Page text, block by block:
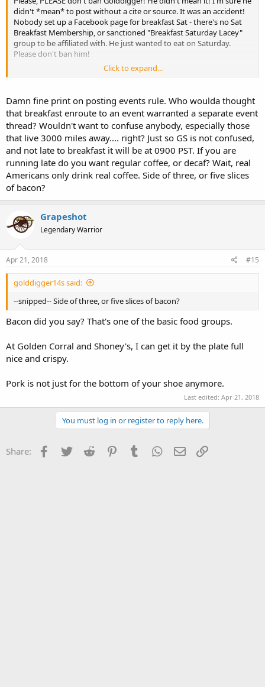
didn't *mean* to post without a cite or source. It was an accident!
Nobody set up a Facebook page for breakfast Sat - there's no Sat
Breakfast Membership, or sanctioned "Breakfast Saturday Lacey"
group to be affiliated with. He just wanted to eat on Saturday.
Please don't ban him!
Here, ban me instead, for posting stuff from TOS:
Click to expand...
Damn fine print on posting events rule. Who woulda thought
that breakfast enroute to an event warranted a separate event
thread? Wouldn't want to confuse anybody, especially those
that live 3000 miles away.... right? Just so GS is not confused,
and not late to breakfast it will be at 0900 PST. If you are
running late do you want regular coffee, or decaf? Wait, real
Americans only drink real coffee. Side of three, or five slices
of bacon?
Grapeshot
Legendary Warrior
Apr 21, 2018 #15
golddigger14s said:
--snipped-- Side of three, or five slices of bacon?
Bacon did you say? That's one of the basic food groups.
At Golden Corral and Shoney's, I can get it by the plate full
nice and crispy.
Pork is not just for the bottom of your shoe anymore.
Last edited: Apr 21, 2018
You must log in or register to reply here.
Share: Facebook
Twitter Reddit PinterestTumblr WhatsApp
Email